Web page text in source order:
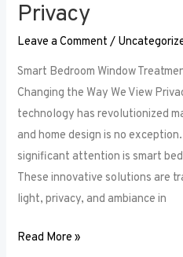
Privacy
Leave a Comment /
Smart Bedroom Window
Changing the Way We View
technology has revolutionized
and home design is no
significant attention is smart
These innovative solutions are
light, privacy, and ambiance in
Read More »